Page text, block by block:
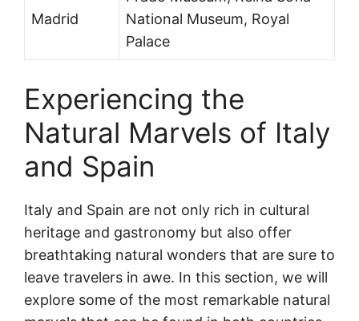
Madrid
National Museum, Royal
Palace
Experiencing the
Natural Marvels of Italy
and Spain
Italy and Spain are not only rich in cultural
heritage and gastronomy but also offer
breathtaking natural wonders that are sure to
leave travelers in awe. In this section, we will
explore some of the most remarkable natural